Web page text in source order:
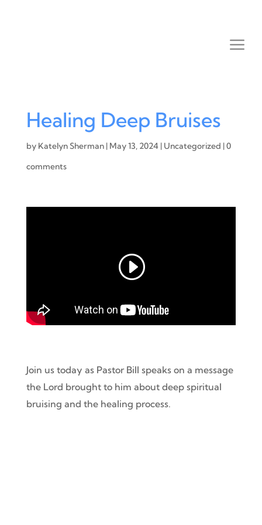
Healing Deep Bruises
by Katelyn Sherman| May 13, 2024| Uncategorized |0
comments
Join us today as Pastor Bill speaks on a message
the Lord brought to him about deep spiritual
bruising and the healing process.